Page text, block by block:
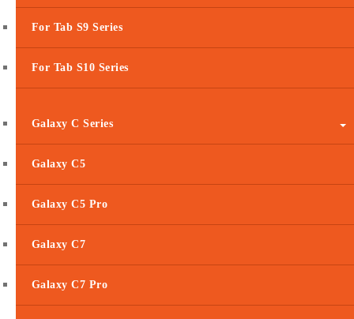
For Tab S9 Series
For Tab S10 Series
Galaxy C Series
Galaxy C5
Galaxy C5 Pro
Galaxy C7
Galaxy C7 Pro